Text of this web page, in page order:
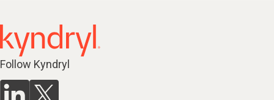
Follow Kyndryl